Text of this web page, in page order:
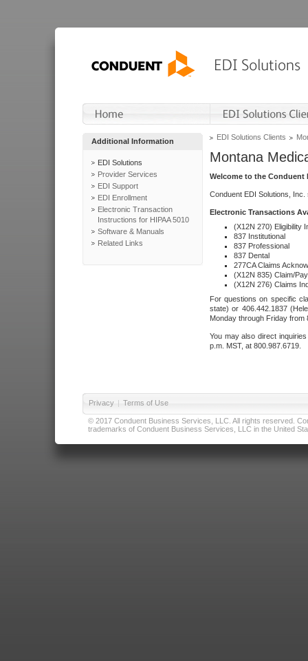
Additional Information
EDI Solutions
Provider Services
EDI Support
EDI Enrollment
Electronic Transaction
Instructions for HIPAA 5010
Software & Manuals
Related Links
EDI Solutions Clients
Montana
Welcome to the Conduent
Conduent EDI Solutions,
Electronic Transactions
(X12N 270) Eligibility
837 Institutional
837 Professional
837 Dental
277CA Claims
(X12N 835) Claim/
(X12N 276) Claims
For questions on specific
state) or 406.442.1837
Monday through Friday from
You may also direct
p.m. MST, at 800.987.6719.
Privacy | Terms of Use
© 2017 Conduent Business Services, LLC. All rights reserved.
trademarks of Conduent Business Services, LLC in the United